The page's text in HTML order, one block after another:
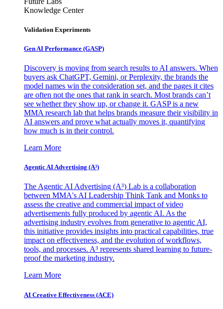
Knowledge Center
Validation Experiments
Gen AI Performance (GASP)
Discovery is moving from search results to AI answers. When
buyers ask ChatGPT, Gemini, or Perplexity, the brands the
model names win the consideration set, and the pages it cites
are often not the ones that rank in search. Most brands can’t
see whether they show up, or change it. GASP is a new
MMA research lab that helps brands measure their visibility in
AI answers and prove what actually moves it, quantifying
how much is in their control.
Learn More
Agentic AI Advertising (A³)
The Agentic AI Advertising (A³) Lab is a collaboration
between MMA's AI Leadership Think Tank and Monks to
assess the creative and commercial impact of video
advertisements fully produced by agentic AI. As the
advertising industry evolves from generative to agentic AI,
this initiative provides insights into practical capabilities, true
impact on effectiveness, and the evolution of workflows,
tools, and processes. A³ represents shared learning to future-
proof the marketing industry.
Learn More
AI Creative Effectiveness (ACE)